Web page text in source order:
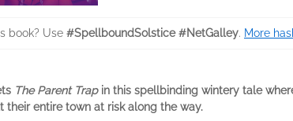
book? Use #SpellboundSolstice #NetGalley. More
The Parent Trapin this spellbinding wintery tale
entire town at risk along the way.